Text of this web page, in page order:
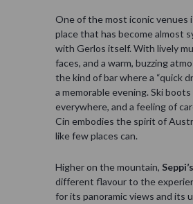
One of the most iconic venues
place that has become almost
with Gerlos itself. With lively
faces, and a warm, buzzing
the kind of bar where a “quick
a memorable evening. Ski
everywhere, and a feeling of
Cin embodies the spirit of
like few places can.
Higher on the mountain, Seppi’s
different flavour to the
for its panoramic views and its